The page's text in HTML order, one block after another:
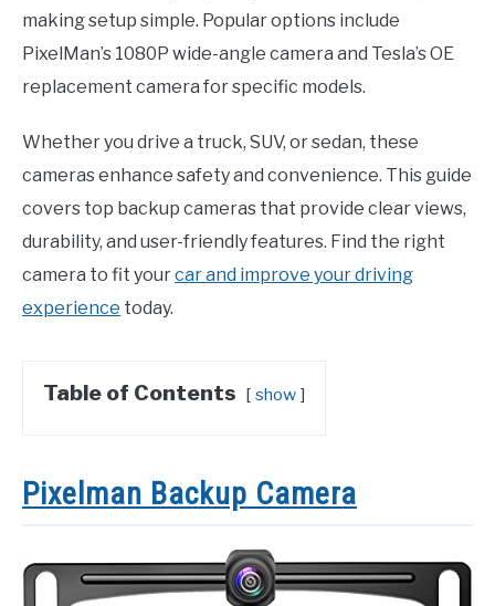
making setup simple. Popular options include
PixelMan’s 1080P wide-angle camera and Tesla’s OE
replacement camera for specific models.
Whether you drive a truck, SUV, or sedan, these
cameras enhance safety and convenience. This guide
covers top backup cameras that provide clear views,
durability, and user-friendly features. Find the right
camera to fit yourcar and improve your driving
experience today.
Table of Contents show
Pixelman Backup Camera